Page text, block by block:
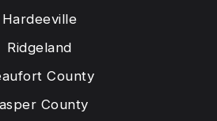
Hardeeville
Ridgeland
County
County